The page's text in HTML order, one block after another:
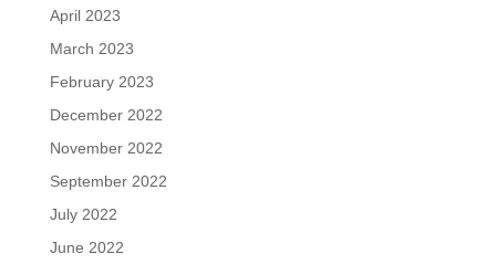
April 2023
March 2023
February 2023
December 2022
November 2022
September 2022
July 2022
June 2022